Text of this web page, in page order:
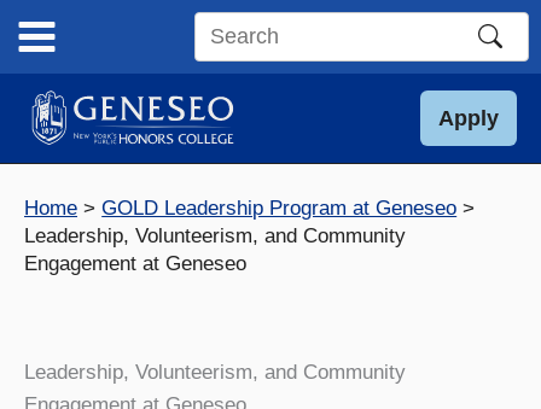
content
Search
site
Apply
Home
GOLD Leadership Program at Geneseo
Leadership, Volunteerism, and Community
Engagement at Geneseo
Leadership, Volunteerism, and Community
Engagement at Geneseo